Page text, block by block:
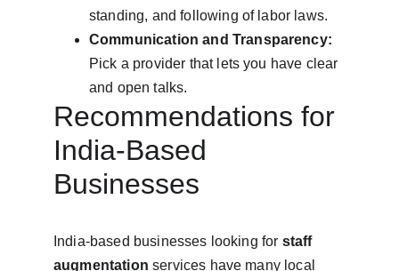
standing, and following of labor laws.
Communication and Transparency:
Pick a provider that lets you have clear
and open talks.
Recommendations for
India-Based
Businesses
India-based businesses looking for staff
augmentation services have many local